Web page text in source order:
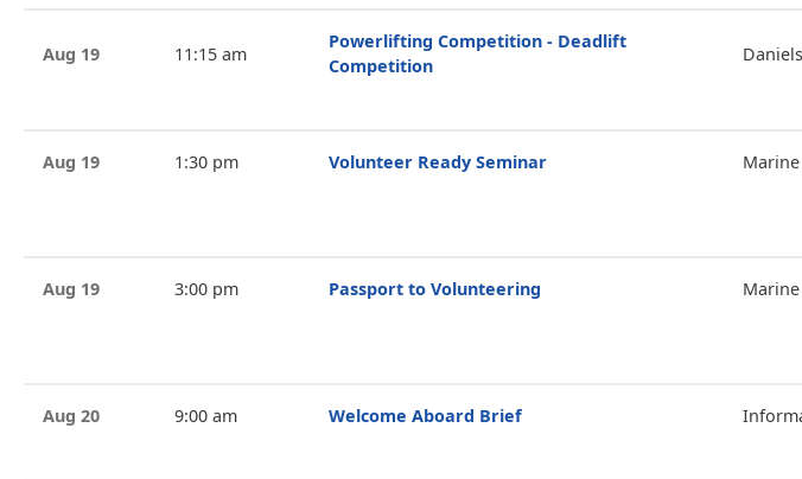
Aug 19 11:15 am
Powerlifting Competition - Deadlift
Competition
Aug 19 1:30 pm Volunteer Ready Seminar
Aug 19 3:00 pm Passport to Volunteering
Aug 20 9:00 am Welcome Aboard Brief